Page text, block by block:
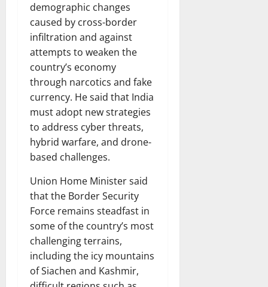
demographic changes
caused by cross-border
infiltration and against
attempts to weaken the
country’s economy
through narcotics and fake
currency. He said that India
must adopt new strategies
to address cyber threats,
hybrid warfare, and drone-
based challenges.
Union Home Minister said
that the Border Security
Force remains steadfast in
some of the country’s most
challenging terrains,
including the icy mountains
of Siachen and Kashmir,